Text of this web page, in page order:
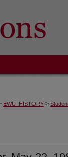
EWU_HISTORY >